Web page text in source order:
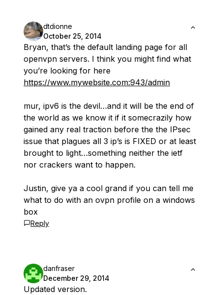
dtdionne
October 25, 2014
Bryan, that’s the default landing page for all
openvpn servers. I think you might find what
you’re looking for here
https://www.mywebsite.com:943/admin
mur, ipv6 is the devil…and it will be the end of
the world as we know it if it somecrazily how
gained any real traction before the the IPsec
issue that plagues all 3 ip’s is FIXED or at least
brought to light…something neither the ietf
nor crackers want to happen.
Justin, give ya a cool grand if you can tell me
what to do with an ovpn profile on a windows
box
Reply
danfraser
December 29, 2014
Updated version.